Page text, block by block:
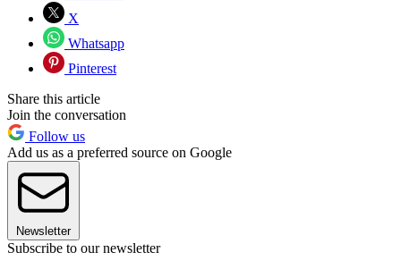
X
Whatsapp
Pinterest
Share this article
Join the conversation
Follow us
Add us as a preferred source on Google
Newsletter
Subscribe to our newsletter